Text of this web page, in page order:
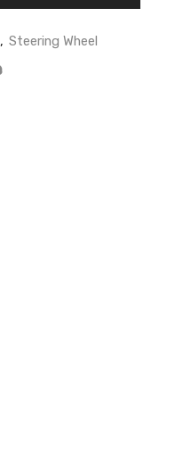
, Steering Wheel